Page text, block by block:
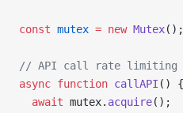
const mutex = new Mutex();
// API call rate limiting
async function callAPI () {
  await
mutex. acquire();